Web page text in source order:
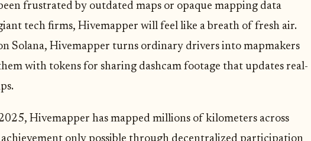
frustrated by outdated maps or opaque mapping data
tech firms, Hivemapper will feel like a breath of fresh air.
Solana, Hivemapper turns ordinary drivers into mapmakers
with tokens for sharing dashcam footage that updates real-
Hivemapper has mapped millions of kilometers across